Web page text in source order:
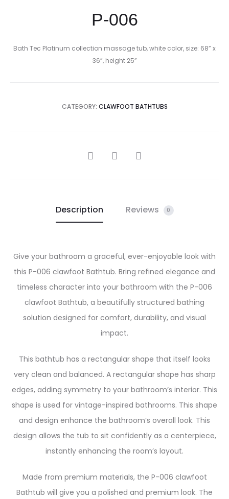
P-006
Bath Tec Platinum collection massage tub, white color, size: 68” x
36”, height 25”
CATEGORY: CLAWFOOT BATHTUBS
SHARE
Description Reviews 0
Give your bathroom a graceful, ever-enjoyable look with
this P-006 clawfoot Bathtub. Bring refined elegance and
timeless character into your bathroom with the P-006
clawfoot Bathtub, a beautifully structured bathing
solution designed for comfort, durability, and visual
impact.
This bathtub has a rectangular shape that itself looks
very clean and balanced. A rectangular shape has sharp
edges, adding symmetry to your bathroom’s interior. This
shape is used for vintage-inspired bathrooms. This shape
and design enhance the bathroom’s overall look. This
design allows the tub to sit confidently as a centerpiece,
instantly enhancing the room’s layout.
Made from premium materials, the P-006 clawfoot
Bathtub will give you a polished and premium look. The